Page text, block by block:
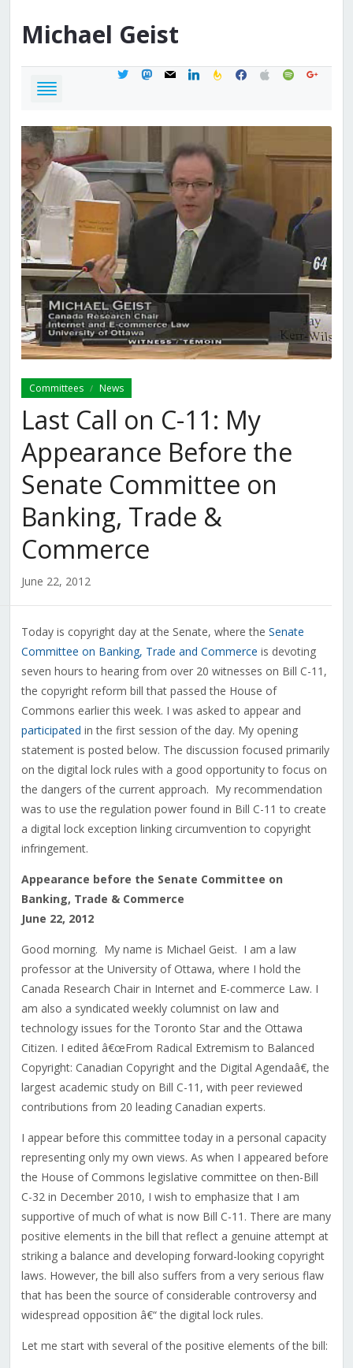
Michael Geist
twittermastodon
mail linkedinfeedburner
facebook
applespotifygoogle
Committees / News
Last Call on C-11: My
Appearance Before the
Senate Committee on
Banking, Trade &
Commerce
June 22, 2012
Today is copyright day at the Senate, where the Senate
Committee on Banking, Trade and Commerce is devoting
seven hours to hearing from over 20 witnesses on Bill C-11,
the copyright reform bill that passed the House of
Commons earlier this week. I was asked to appear and
participated in the first session of the day. My opening
statement is posted below. The discussion focused primarily
on the digital lock rules with a good opportunity to focus on
the dangers of the current approach. My recommendation
was to use the regulation power found in Bill C-11 to create
a digital lock exception linking circumvention to copyright
infringement.
Appearance before the Senate Committee on
Banking, Trade & Commerce
June 22, 2012
Good morning. My name is Michael Geist. I am a law
professor at the University of Ottawa, where I hold the
Canada Research Chair in Internet and E-commerce Law. I
am also a syndicated weekly columnist on law and
technology issues for the Toronto Star and the Ottawa
Citizen. I edited â€œFrom Radical Extremism to Balanced
Copyright: Canadian Copyright and the Digital Agendaâ€, the
largest academic study on Bill C-11, with peer reviewed
contributions from 20 leading Canadian experts.
I appear before this committee today in a personal capacity
representing only my own views. As when I appeared before
the House of Commons legislative committee on then-Bill
C-32 in December 2010, I wish to emphasize that I am
supportive of much of what is now Bill C-11. There are many
positive elements in the bill that reflect a genuine attempt at
striking a balance and developing forward-looking copyright
laws. However, the bill also suffers from a very serious flaw
that has been the source of considerable controversy and
widespread opposition â€“ the digital lock rules.
Let me start with several of the positive elements of the bill: